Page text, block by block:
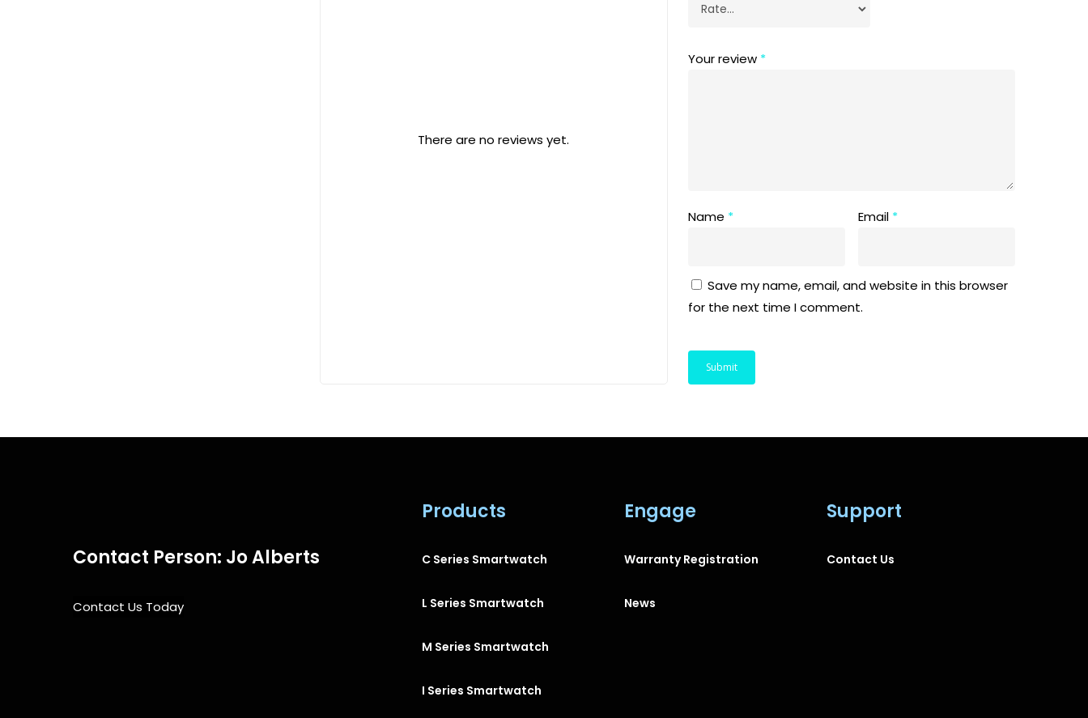
There are no reviews yet.
Your review *
Name * Email *
Save my name, email, and website in this browser
for the next time I comment.
Contact Person: Jo Alberts
Contact Us Today
Products
C Series Smartwatch
L Series Smartwatch
M Series Smartwatch
I Series Smartwatch
Engage
Warranty Registration
News
Support
Contact Us